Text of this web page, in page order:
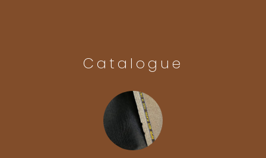
Catalogue